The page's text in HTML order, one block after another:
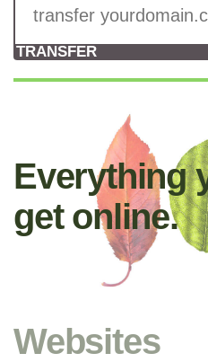
Email
TRANSFER
Everything
get online.
Websites